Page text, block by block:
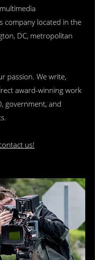
company located in the
DC, metropolitan
passion. We write,
award-winning work
government, and
us!